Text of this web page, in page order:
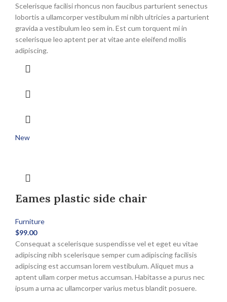
Scelerisque facilisi rhoncus non faucibus parturient senectus
lobortis a ullamcorper vestibulum mi nibh ultricies a parturient
gravida a vestibulum leo sem in. Est cum torquent mi in
scelerisque leo aptent per at vitae ante eleifend mollis
adipiscing.
New
Eames plastic side chair
Furniture
$99.00
Consequat a scelerisque suspendisse vel et eget eu vitae
adipiscing nibh scelerisque semper cum adipiscing facilisis
adipiscing est accumsan lorem vestibulum. Aliquet mus a
aptent ullam corper metus accumsan. Habitasse a purus nec
ipsum a urna ac ullamcorper varius metus blandit posuere.